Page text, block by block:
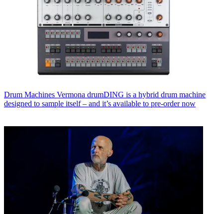
Drum Machines Vermona drumDING is a hybrid drum machine
designed to sample itself – and it’s available to pre-order now